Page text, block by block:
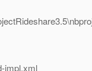
impl.xml